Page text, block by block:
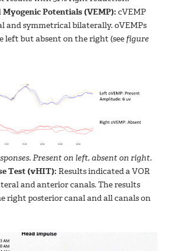
Potentials (VEMP): cVEMP
and symmetrical bilaterally. oVEMPs
left but absent on the right (see figure
Present on left, absent on right.
Test (vHIT): Results indicated a VOR
and anterior canals. The results
right posterior canal and all canals on